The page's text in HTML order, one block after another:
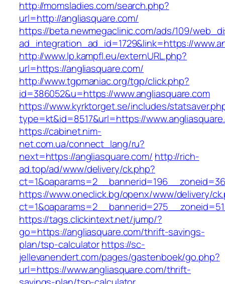
http://momsladies.com/search.php?
url=http://angliasquare.com/
https://beta.newmegaclinic.com/ads/109/
ad_integration_ad_id=1729&link=https://
http://www.lp.kampfl.eu/externURL.php?
url=https://angliasquare.com/
http://www.tgpmaniac.org/tgp/click.php?
id=386052&u=https://www.angliasquare.com
https://www.kyrktorget.se/includes/
type=kt&id=8517&url=https://
https://cabinet.nim-
net.com.ua/connect_lang/ru?
next=https://angliasquare.com/ http://rich-
ad.top/ad/www/delivery/ck.php?
https://www.oneclick.bg/openx/www/delivery/
https://tags.clickintext.net/jump/?
go=https://angliasquare.com/thrift-savings-
plan/tsp-calculatorhttps://sc-
jellevanendert.com/pages/gastenboek/go.php?
url=https://www.angliasquare.com/thrift-